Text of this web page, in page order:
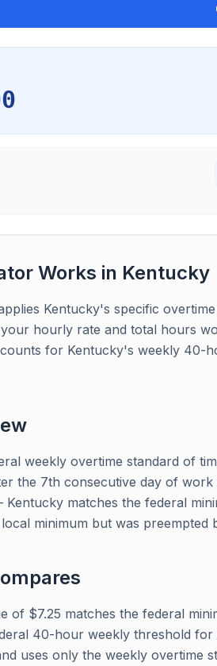
Works in Kentucky
Kentucky's specific
hourly rate and total hours
for Kentucky's weekly 40-
weekly overtime standard of
the 7th consecutive day of
matches the federal
minimum but was preempted
of $7.25 matches the federal
40-hour weekly threshold for
uses only the weekly overtime